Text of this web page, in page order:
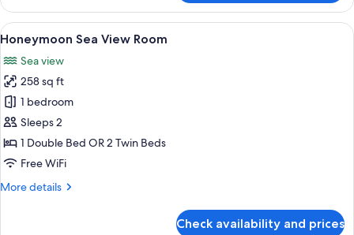
Bedroom
Suite
Sea
View
all
photos
for
Honeymoon
Sea
View
Room
Honeymoon Sea View Room |
13
Honeymoon Sea View Room
Sea view
258 sq ft
1 bedroom
Sleeps 2
1 Double Bed OR 2 Twin Beds
Free WiFi
More details
More
Check availability and prices